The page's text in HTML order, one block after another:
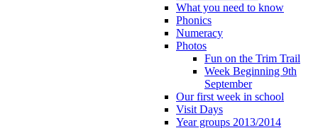
What you need to know
Phonics
Numeracy
Photos
Fun on the Trim Trail
Week Beginning 9th
September
Our first week in school
Visit Days
Year groups 2013/2014